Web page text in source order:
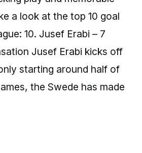
a look at the top 10 goal
10. Jusef Erabi – 7
Jusef Erabi kicks off
starting around half of
the Swede has made